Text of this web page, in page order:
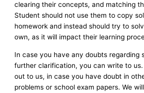
clearing their concepts, and matching
Student should not use them to copy
homework and instead should try to
own, as it will impact their learning
In case you have any doubts regarding
further clarification, you can write to us.
out to us, in case you have doubt in
problems or school exam papers. We